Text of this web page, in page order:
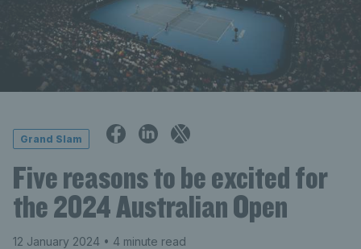
Grand Slam
Five reasons to be excited for
the 2024 Australian Open
12 January 2024 • 4 minute read